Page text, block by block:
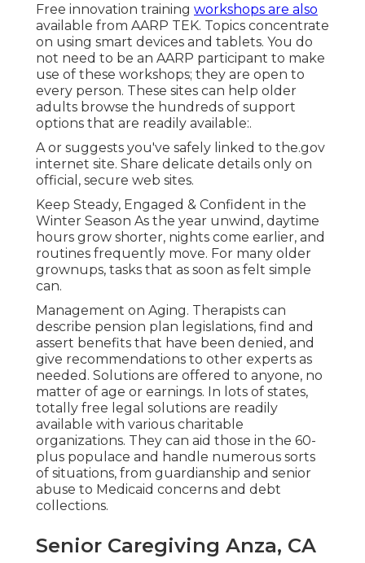
Free innovation training workshops are also
available from AARP TEK. Topics concentrate
on using smart devices and tablets. You do
not need to be an AARP participant to make
use of these workshops; they are open to
every person. These sites can help older
adults browse the hundreds of support
options that are readily available:.
A or suggests you've safely linked to the.gov
internet site. Share delicate details only on
official, secure web sites.
Keep Steady, Engaged & Confident in the
Winter Season As the year unwind, daytime
hours grow shorter, nights come earlier, and
routines frequently move. For many older
grownups, tasks that as soon as felt simple
can.
Management on Aging. Therapists can
describe pension plan legislations, find and
assert benefits that have been denied, and
give recommendations to other experts as
needed. Solutions are offered to anyone, no
matter of age or earnings. In lots of states,
totally free legal solutions are readily
available with various charitable
organizations. They can aid those in the 60-
plus populace and handle numerous sorts
of situations, from guardianship and senior
abuse to Medicaid concerns and debt
collections.
Senior Caregiving Anza, CA